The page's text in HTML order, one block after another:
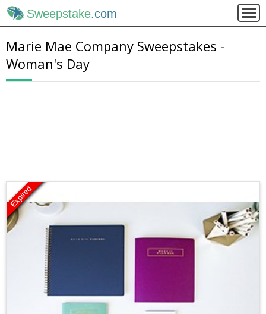
Sweepstake.com
Marie Mae Company Sweepstakes -
Woman's Day
Expired